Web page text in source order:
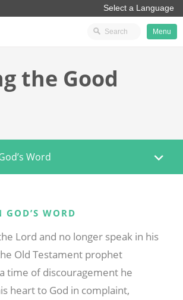
Menu
the Good
Word
GOD’S WORD
Lord and no longer speak in his
Old Testament prophet
time of discouragement he
heart to God in complaint,